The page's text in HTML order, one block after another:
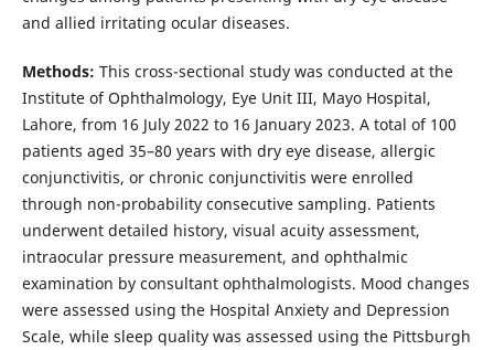
and allied irritating ocular diseases.
Methods: This cross-sectional study was conducted at the
Institute of Ophthalmology, Eye Unit III, Mayo Hospital,
Lahore, from 16 July 2022 to 16 January 2023. A total of 100
patients aged 35–80 years with dry eye disease, allergic
conjunctivitis, or chronic conjunctivitis were enrolled
through non-probability consecutive sampling. Patients
underwent detailed history, visual acuity assessment,
intraocular pressure measurement, and ophthalmic
examination by consultant ophthalmologists. Mood changes
were assessed using the Hospital Anxiety and Depression
Scale, while sleep quality was assessed using the Pittsburgh